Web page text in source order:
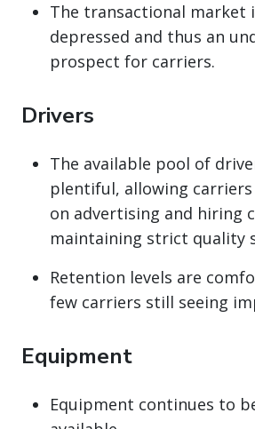
The transactional market
depressed and thus an
prospect for carriers.
Drivers
The available pool of
plentiful, allowing
on advertising and hiring
maintaining strict quality
Retention levels are
few carriers still seeing
Equipment
Equipment continues to